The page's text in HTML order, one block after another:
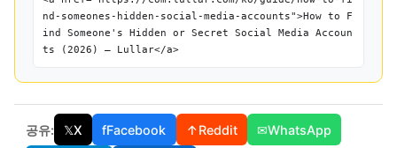
nd-someones-hidden-social-media-accounts">How to F
ind Someone's Hidden or Secret Social Media Accoun
ts (2026) — Lullar</a>
공유: 𝕏X fFacebook ↑Reddit ✉WhatsApp